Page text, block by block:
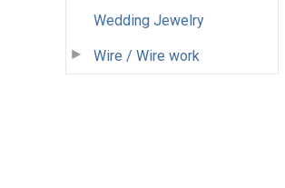
Wedding Jewelry
Wire / Wire work